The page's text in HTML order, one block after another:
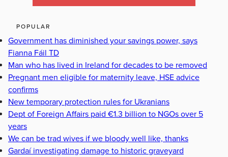
POPULAR
Government has diminished your savings power, says
Fianna Fáil TD
Man who has lived in Ireland for decades to be removed
Pregnant men eligible for maternity leave, HSE advice
confirms
New temporary protection rules for Ukranians
Dept of Foreign Affairs paid €1.3 billion to NGOs over 5
years
We can be trad wives if we bloody well like, thanks
Gardaí investigating damage to historic graveyard